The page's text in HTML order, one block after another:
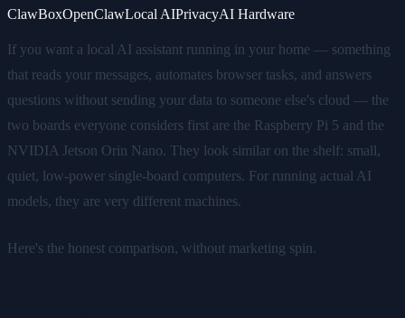
ClawBoxOpenClawLocal AIPrivacyAI Hardware
If you want a local AI assistant running in your home — something
that reads your messages, automates browser tasks, and answers
questions without sending your data to someone else's cloud — the
two boards everyone considers first are the Raspberry Pi 5 and the
NVIDIA Jetson Orin Nano. They look similar on the shelf: small,
quiet, low-power single-board computers. For running actual AI
models, they are very different machines.
Here's the honest comparison, without marketing spin.